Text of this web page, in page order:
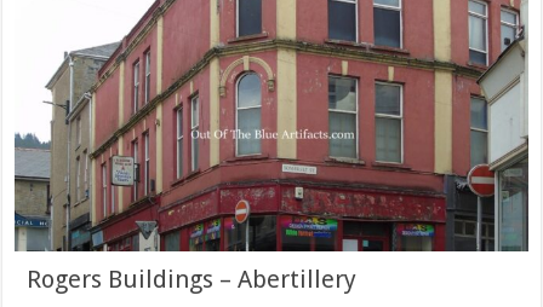
Rogers Buildings – Abertillery